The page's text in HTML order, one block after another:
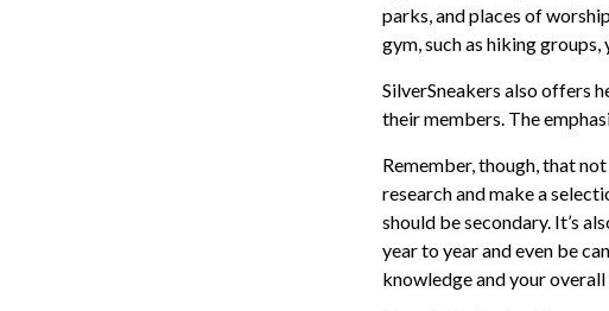
parks, and places of
gym, such as hiking groups,
SilverSneakers also offers
their members. The
Remember, though, that
research and make a
should be secondary. It’s
year to year and even be
knowledge and your overall